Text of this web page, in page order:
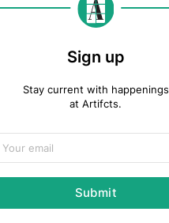
Sign up
Stay current with happenings
at Artifcts.
Submit